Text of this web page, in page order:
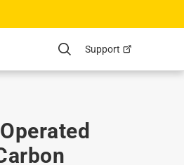
SearchSupport